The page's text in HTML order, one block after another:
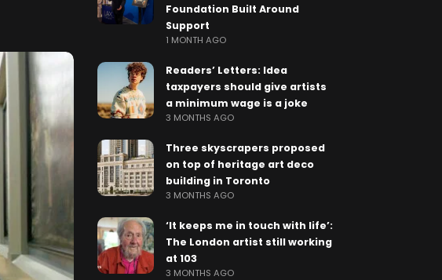
Foundation Built Around
Support
1 MONTH AGO
Readers’ Letters: Idea
taxpayers should give artists
a minimum wage is a joke
3 MONTHS AGO
Three skyscrapers proposed
on top of heritage art deco
building in Toronto
3 MONTHS AGO
‘It keeps me in touch with life’:
The London artist still working
at 103
3 MONTHS AGO